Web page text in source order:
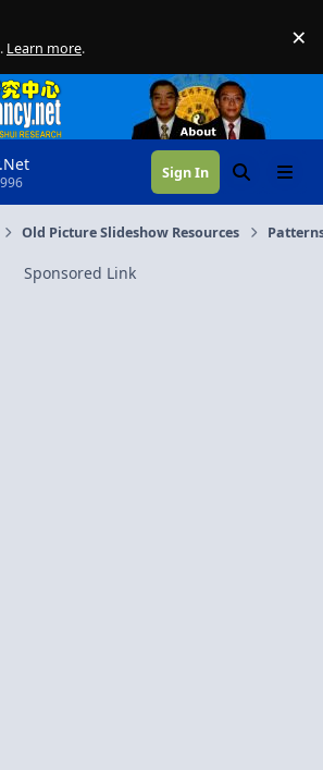
Learn more. ×
Sign In SearchMenu
Old Picture Slideshow Resources
Sponsored Link